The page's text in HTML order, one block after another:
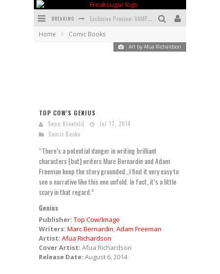
BREAKING Exclusive Preview: VAMPYRATES! #3
Home Comic Books
Art by Afua Richardson
TOP COW’S GENIUS
Sean Kleefeld
Jul 17, 2014
Comic Books
“There’s a potential danger in writing brilliant
characters [but] writers Marc Bernardin and Adam
Freeman keep the story grounded…I find it very easy to
see a narrative like this one unfold. In fact, it’s a little
scary in that regard.”
Genius
Publisher: Top Cow/Image
Writers: Marc Bernardin,Adam Freeman
Artist: Afua Richardson
Cover Artist: Afua Richardson
Release Date: August 6, 2014